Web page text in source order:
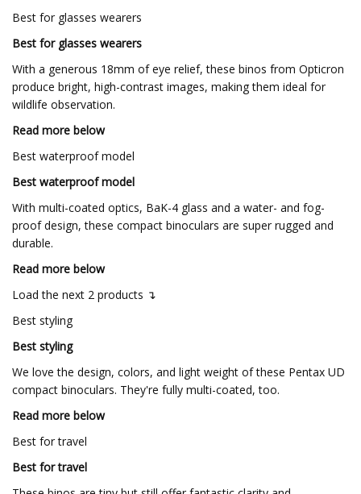
Best for glasses wearers
Best for glasses wearers
With a generous 18mm of eye relief, these binos from Opticron
produce bright, high-contrast images, making them ideal for
wildlife observation.
Read more below
Best waterproof model
Best waterproof model
With multi-coated optics, BaK-4 glass and a water- and fog-
proof design, these compact binoculars are super rugged and
durable.
Read more below
Load the next 2 products ↴
Best styling
Best styling
We love the design, colors, and light weight of these Pentax UD
compact binoculars. They're fully multi-coated, too.
Read more below
Best for travel
Best for travel